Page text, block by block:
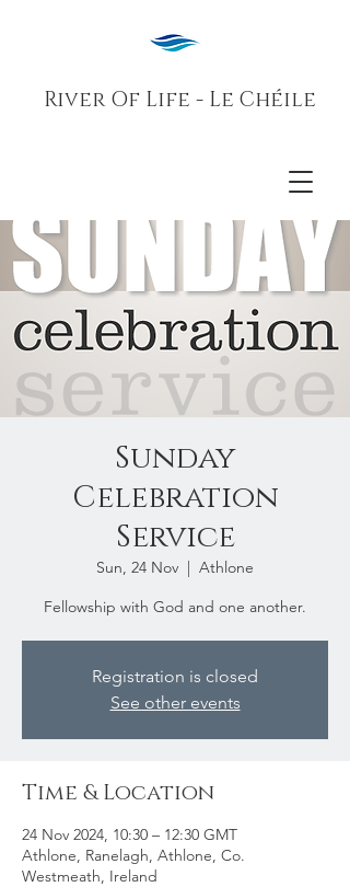
River Of Life - Le Chéile
Sunday
Celebration
Service
Sun, 24 Nov
  |
Athlone
Fellowship with God and one another.
Registration is closed
See other events
Time & Location
24 Nov 2024, 10:30 – 12:30 GMT
Athlone, Ranelagh, Athlone, Co.
Westmeath, Ireland